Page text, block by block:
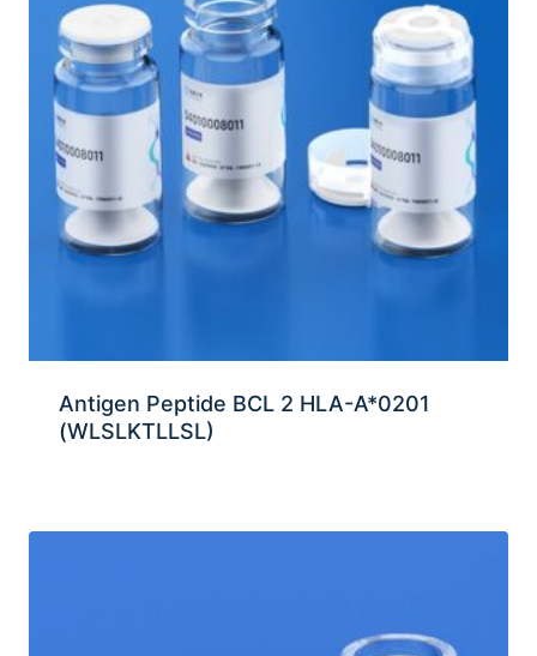
Antigen Peptide BCL 2 HLA-A*0201
(WLSLKTLLSL)